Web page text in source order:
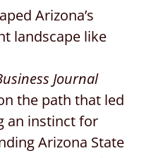
Arizona’s
landscape like
Journal
the path that led
an instinct for
Arizona State